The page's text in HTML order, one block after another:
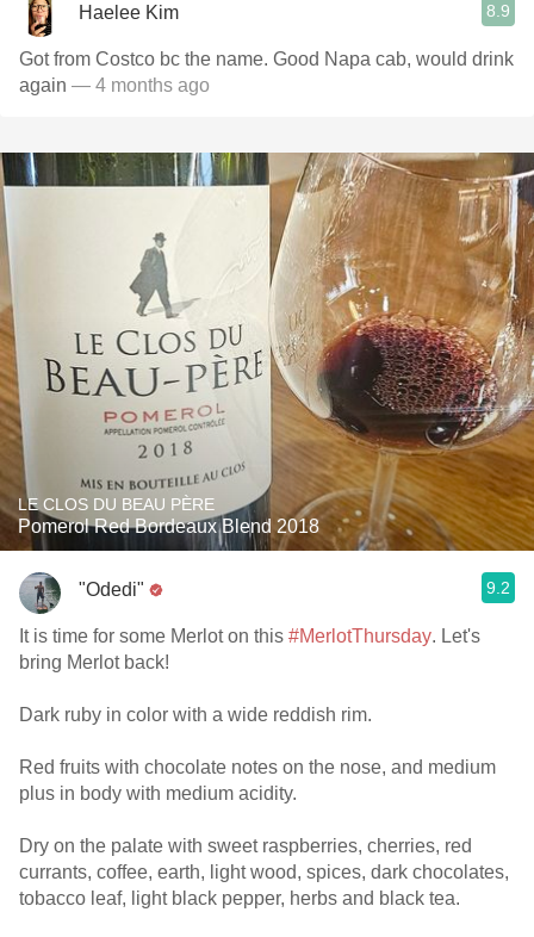
Haelee Kim 8.9
Got from Costco bc the name. Good Napa cab, would drink
again — 4 months ago
LE CLOS DU BEAU PÈRE
Pomerol Red Bordeaux Blend 2018
"Odedi" 9.2
It is time for some Merlot on this #MerlotThursday. Let's
bring Merlot back!
Dark ruby in color with a wide reddish rim.
Red fruits with chocolate notes on the nose, and medium
plus in body with medium acidity.
Dry on the palate with sweet raspberries, cherries, red
currants, coffee, earth, light wood, spices, dark chocolates,
tobacco leaf, light black pepper, herbs and black tea.